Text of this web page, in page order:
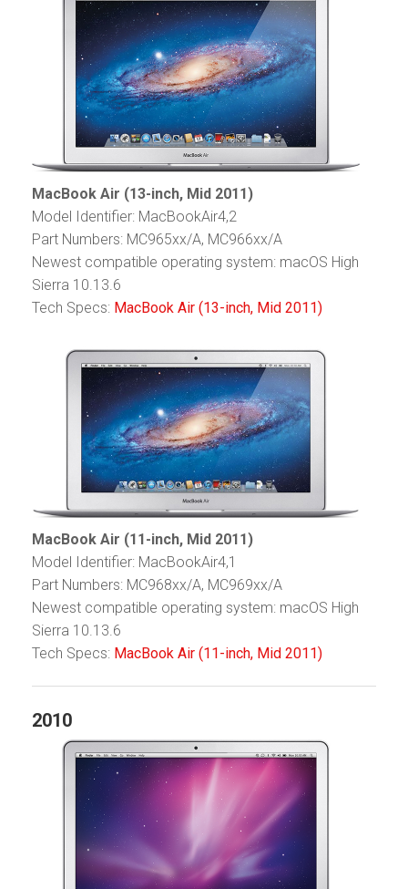
MacBook Air (13-inch, Mid 2011)
Model Identifier: MacBookAir4,2
Part Numbers: MC965xx/A, MC966xx/A
Newest compatible operating system: macOS High
Sierra 10.13.6
Tech Specs: MacBook Air (13-inch, Mid 2011)
MacBook Air (11-inch, Mid 2011)
Model Identifier: MacBookAir4,1
Part Numbers: MC968xx/A, MC969xx/A
Newest compatible operating system: macOS High
Sierra 10.13.6
Tech Specs: MacBook Air (11-inch, Mid 2011)
2010